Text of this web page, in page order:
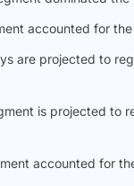
accounted for
are projected to
is projected
accounted for